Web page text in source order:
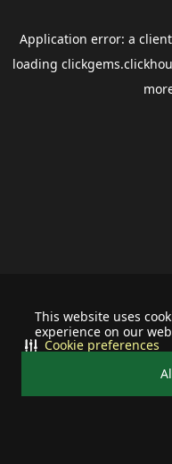
This website uses
experience on our
Cookie preferences
Application error: a client
loading